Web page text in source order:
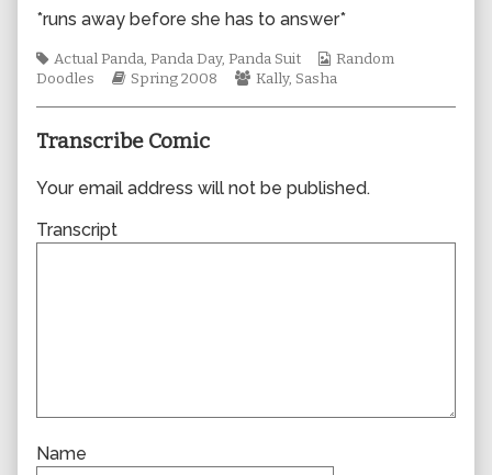
author
0314,
*runs away before she has to answer*
Tags
Actual Panda, Panda Day, Panda Suit
Webcomic
Collections
Random
Doodles
Webcomic
Spring 2008
Webcomic
Kally, Sasha
Transcribe Comic
Your email address will not be published.
Transcript
Name